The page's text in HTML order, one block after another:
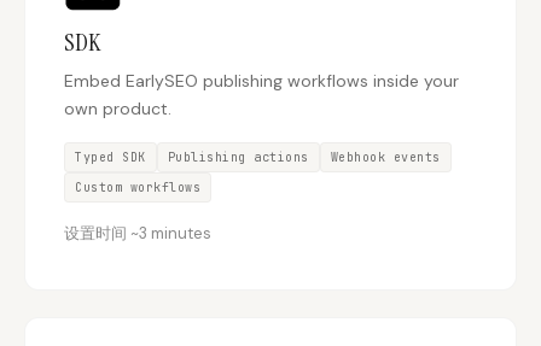
SDK
Embed EarlySEO publishing workflows inside your
own product.
Typed SDK Publishing actions
Webhook events
Custom workflows
设置时间 ~3 minutes